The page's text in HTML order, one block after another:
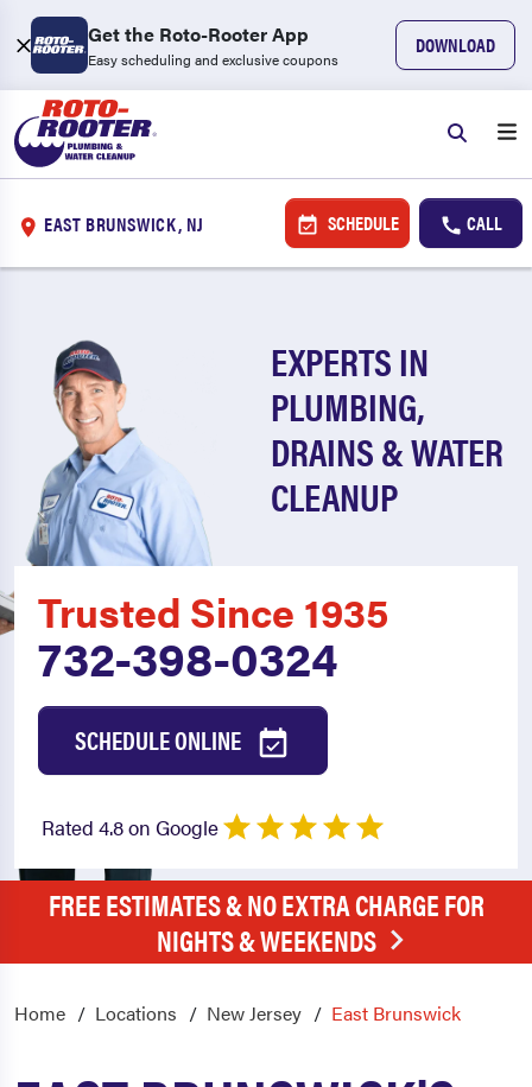
Get the Roto-Rooter App
Easy scheduling and exclusive coupons
DOWNLOAD
EAST BRUNSWICK, NJ SCHEDULE CALL
EXPERTS IN
PLUMBING,
DRAINS & WATER
CLEANUP
Trusted Since 1935
732-398-0324
SCHEDULE ONLINE
Rated 4.8 on Google
FREE ESTIMATES & NO EXTRA CHARGE FOR
NIGHTS & WEEKENDS
Home Locations New Jersey East Brunswick